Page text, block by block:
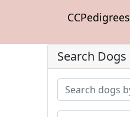
CCPedigrees
Search Dogs